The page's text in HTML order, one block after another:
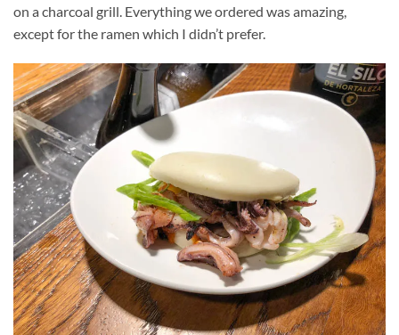
on a charcoal grill. Everything we ordered was amazing,
except for the ramen which I didn’t prefer.